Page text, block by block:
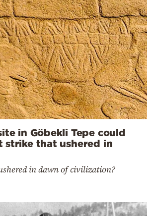
in Göbekli Tepe could
strike that ushered in
in dawn of civilization?